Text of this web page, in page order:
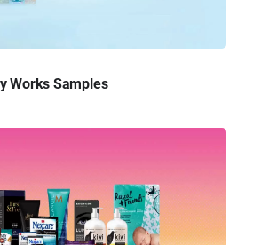
Works Samples